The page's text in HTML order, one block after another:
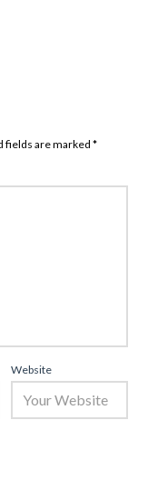
fields are marked*
Website